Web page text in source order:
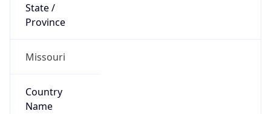
State /
Province
Missouri
Country
Name